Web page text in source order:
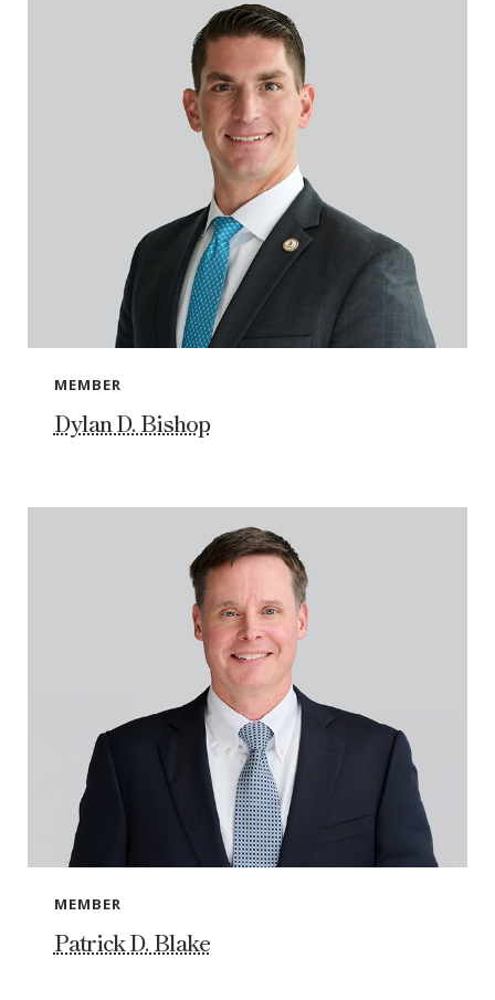
MEMBER
Dylan D. Bishop
MEMBER
Patrick D. Blake